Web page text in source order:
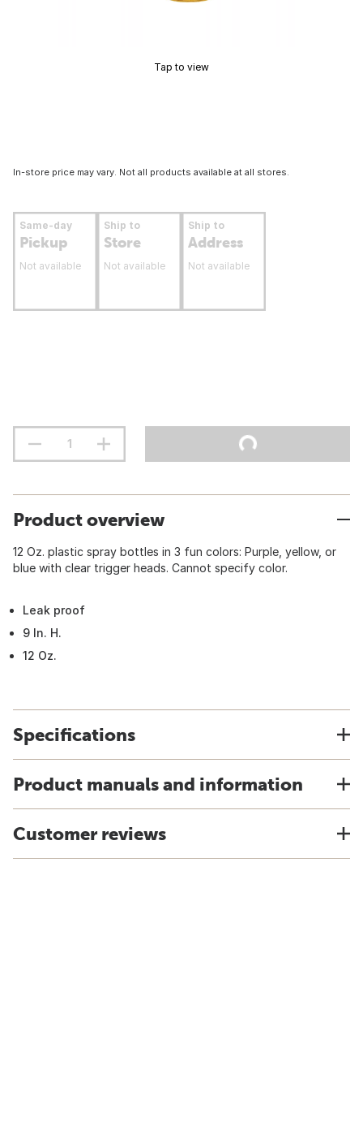
Tap to view
In-store price may vary. Not all products available at all stores.
Same-day
Pickup
Not available
Ship to
Store
Not available
Ship to
Address
Not available
Product overview
12 Oz. plastic spray bottles in 3 fun colors: Purple, yellow, or
blue with clear trigger heads. Cannot specify color.
Leak proof
9 In. H.
12 Oz.
Specifications
Product manuals and information
Customer reviews